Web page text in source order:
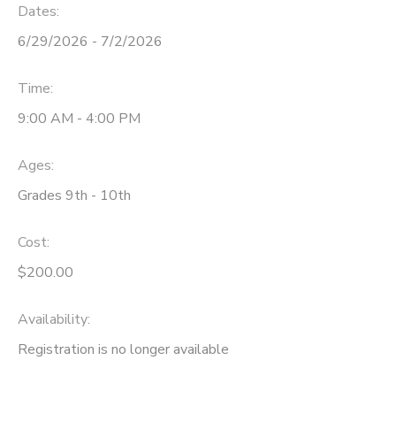
Dates:
6/29/2026 - 7/2/2026
Time:
9:00 AM - 4:00 PM
Ages:
Grades 9th - 10th
Cost:
$200.00
Availability:
Registration is no longer available